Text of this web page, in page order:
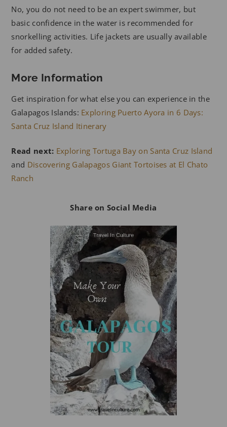
No, you do not need to be an expert swimmer, but
basic confidence in the water is recommended for
snorkelling activities. Life jackets are usually available
for added safety.
More Information
Get inspiration for what else you can experience in the
Galapagos Islands: Exploring Puerto Ayora in 6 Days:
Santa Cruz Island Itinerary
Read next: Exploring Tortuga Bay on Santa Cruz Island
and Discovering Galapagos Giant Tortoises at El Chato
Ranch
Share on Social Media